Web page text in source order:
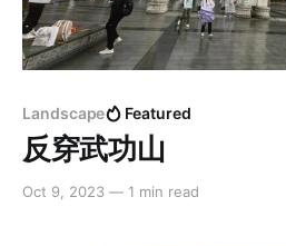
Landscape Featured
反穿武功山
Oct 9, 2023 — 1 min read